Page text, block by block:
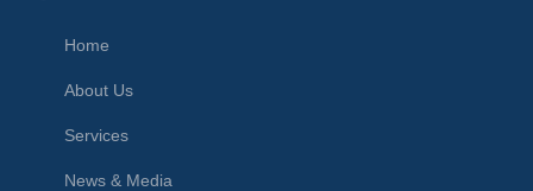
Home
About Us
Services
News & Media